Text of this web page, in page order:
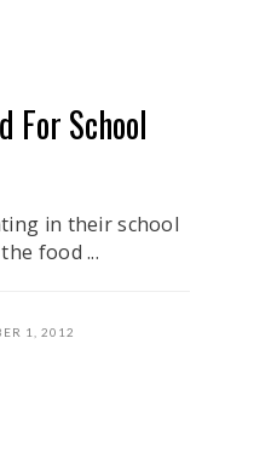
For School
in their school
food ...
1, 2012